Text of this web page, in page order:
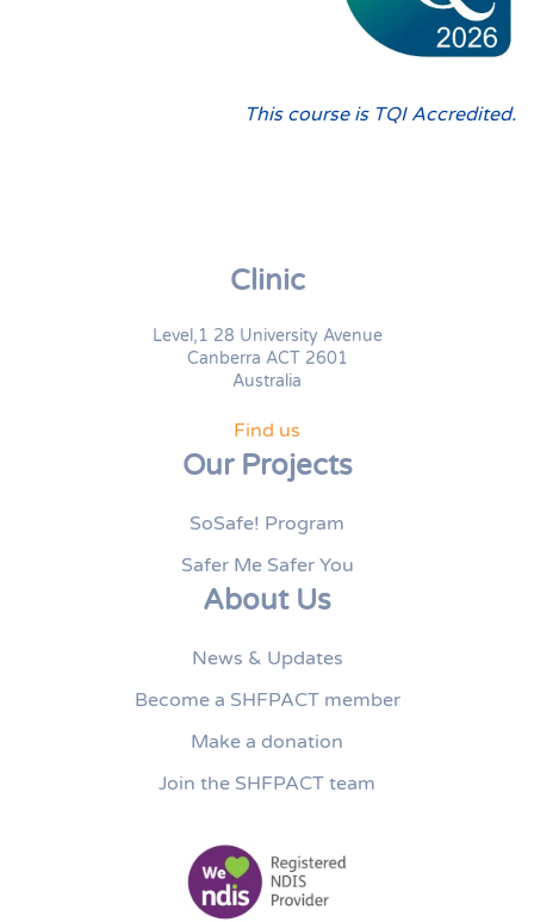
This course is TQI Accredited.
Clinic
Level,1 28 University Avenue
Canberra ACT 2601
Australia
Find us
Our Projects
SoSafe! Program
Safer Me Safer You
About Us
News & Updates
Become a SHFPACT member
Make a donation
Join the SHFPACT team